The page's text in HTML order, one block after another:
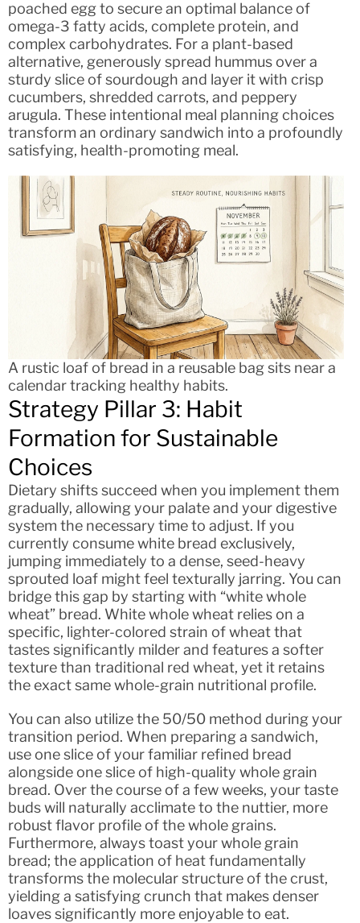
poached egg to secure an optimal balance of
omega-3 fatty acids, complete protein, and
complex carbohydrates. For a plant-based
alternative, generously spread hummus over a
sturdy slice of sourdough and layer it with crisp
cucumbers, shredded carrots, and peppery
arugula. These intentional meal planning choices
transform an ordinary sandwich into a profoundly
satisfying, health-promoting meal.
A rustic loaf of bread in a reusable bag sits near a
calendar tracking healthy habits.
Strategy Pillar 3: Habit
Formation for Sustainable
Choices
Dietary shifts succeed when you implement them
gradually, allowing your palate and your digestive
system the necessary time to adjust. If you
currently consume white bread exclusively,
jumping immediately to a dense, seed-heavy
sprouted loaf might feel texturally jarring. You can
bridge this gap by starting with “white whole
wheat” bread. White whole wheat relies on a
specific, lighter-colored strain of wheat that
tastes significantly milder and features a softer
texture than traditional red wheat, yet it retains
the exact same whole-grain nutritional profile.
You can also utilize the 50/50 method during your
transition period. When preparing a sandwich,
use one slice of your familiar refined bread
alongside one slice of high-quality whole grain
bread. Over the course of a few weeks, your taste
buds will naturally acclimate to the nuttier, more
robust flavor profile of the whole grains.
Furthermore, always toast your whole grain
bread; the application of heat fundamentally
transforms the molecular structure of the crust,
yielding a satisfying crunch that makes denser
loaves significantly more enjoyable to eat.